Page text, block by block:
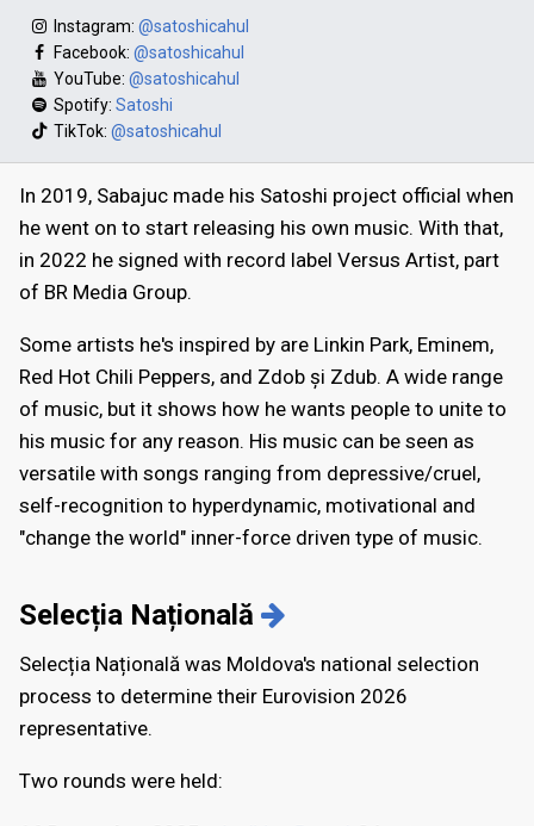
Instagram: @satoshicahul
Facebook: @satoshicahul
YouTube: @satoshicahul
Spotify: Satoshi
TikTok: @satoshicahul
In 2019, Sabajuc made his Satoshi project official when
he went on to start releasing his own music. With that,
in 2022 he signed with record label Versus Artist, part
of BR Media Group.
Some artists he's inspired by are Linkin Park, Eminem,
Red Hot Chili Peppers, and Zdob și Zdub. A wide range
of music, but it shows how he wants people to unite to
his music for any reason. His music can be seen as
versatile with songs ranging from depressive/cruel,
self-recognition to hyperdynamic, motivational and
"change the world" inner-force driven type of music.
Selecția Națională
Selecția Națională was Moldova's national selection
process to determine their Eurovision 2026
representative.
Two rounds were held: